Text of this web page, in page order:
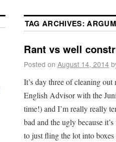
TAG ARCHIVES:
Rant vs well
Posted on August 14, 2014
It’s day three of cleaning
English Advisor with the
time!) and I’m really really
bad and the ugly because
to just fling the lot into